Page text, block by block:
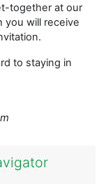
together at our
you will receive
to staying in